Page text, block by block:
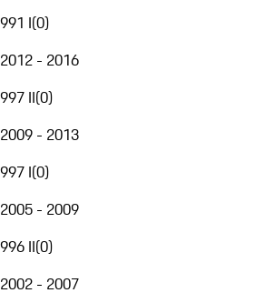
991 I(0)
2012 - 2016
997 II(0)
2009 - 2013
997 I(0)
2005 - 2009
996 II(0)
2002 - 2007